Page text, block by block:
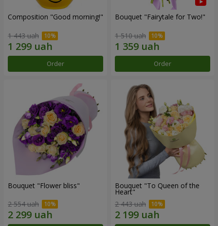
Composition "Good morning!"
1 443 uah
Order
Bouquet "Fairytale for Two!"
1 510 uah
Order
Bouquet "Flower bliss"
2 554 uah
Bouquet "To Queen of the
Heart"
2 443 uah